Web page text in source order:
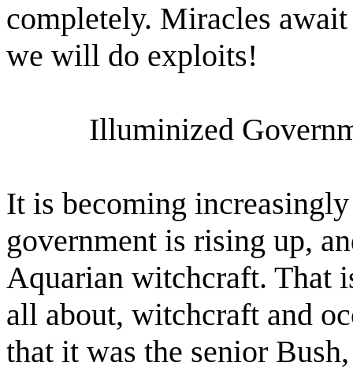
completely. Miracles
we will do exploits!
Illuminized
It is becoming
government is rising up,
Aquarian witchcraft. That
all about, witchcraft and
that it was the senior